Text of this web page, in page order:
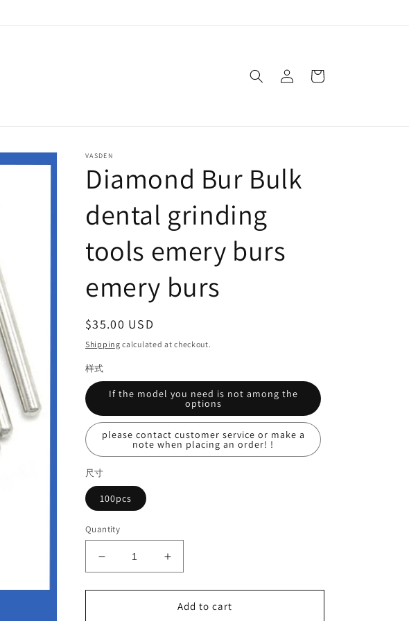
in
Cart
VASDEN
Diamond Bur Bulk
dental grinding
tools emery burs
emery burs
Regular
price
$35.00 USD
Shipping calculated at checkout.
样式
If the model you need is not among the
options
please contact customer service or make a
note when placing an order! !
尺寸
100pcs
Quantity
Decrease
quantity
for
Increase
quantity
for
Diamond
Add to cart